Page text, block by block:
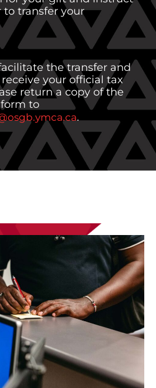
to transfer your
the transfer and
your official tax
return a copy of the
to
.